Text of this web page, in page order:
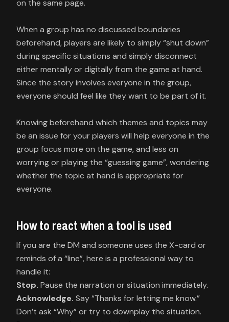
on the same page.
When a group has no discussed boundaries
beforehand, players are likely to simply “shut down”
during specific situations and simply disconnect
either mentally or digitally from the game at hand.
Since the story involves everyone in the group,
everyone should feel like they want to be part of it.
Knowing beforehand which themes and topics may
be an issue for your players will help everyone in the
group focus more on the game, and less on
worrying or playing the “guessing game”, wondering
whether the topic at hand is appropriate for
everyone.
How to react when a tool is used
If you are the DM and someone uses the X-card or
reminds of a “line”, here is a professional way to
Stop.
Acknowledge. Say “Thanks for letting me know.”
Don’t ask “Why” or try to downplay the situation.